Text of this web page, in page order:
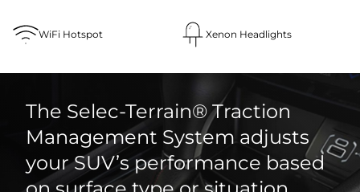
WiFi Hotspot Xenon Headlights
The Selec-Terrain® Traction
Management System adjusts
your SUV’s performance based